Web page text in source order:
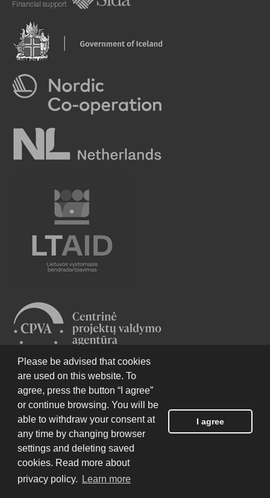
Financial support
Please be advised that cookies
are used on this website. To
agree, press the button “I agree”
or continue browsing. You will be
able to withdraw your consent at
any time by changing browser
settings and deleting saved
cookies. Read more about
privacy policy.
Learn more
I agree